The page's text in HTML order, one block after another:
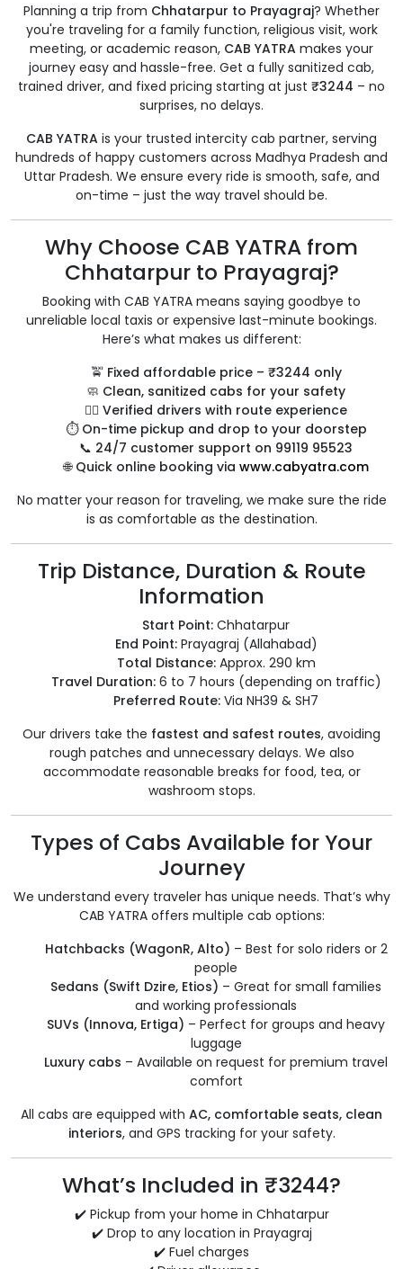
Planning a trip from Chhatarpur to Prayagraj? Whether
you're traveling for a family function, religious visit, work
meeting, or academic reason, CAB YATRA makes your
journey easy and hassle-free. Get a fully sanitized cab,
trained driver, and fixed pricing starting at just ₹3244 – no
surprises, no delays.
CAB YATRA is your trusted intercity cab partner, serving
hundreds of happy customers across Madhya Pradesh and
Uttar Pradesh. We ensure every ride is smooth, safe, and
on-time – just the way travel should be.
Why Choose CAB YATRA from
Chhatarpur to Prayagraj?
Booking with CAB YATRA means saying goodbye to
unreliable local taxis or expensive last-minute bookings.
Here’s what makes us different:
🚖 Fixed affordable price – ₹3244 only
🧼 Clean, sanitized cabs for your safety
👨‍✈️ Verified drivers with route experience
⏱️ On-time pickup and drop to your doorstep
📞 24/7 customer support on 99119 95523
🌐 Quick online booking via www.cabyatra.com
No matter your reason for traveling, we make sure the ride
is as comfortable as the destination.
Trip Distance, Duration & Route
Information
Start Point: Chhatarpur
End Point:Prayagraj (Allahabad)
Total Distance:Approx. 290 km
Travel Duration:6 to 7 hours (depending on traffic)
Preferred Route: Via NH39 & SH7
Our drivers take the fastest and safest routes, avoiding
rough patches and unnecessary delays. We also
accommodate reasonable breaks for food, tea, or
washroom stops.
Types of Cabs Available for Your
Journey
We understand every traveler has unique needs. That’s why
CAB YATRA offers multiple cab options:
Hatchbacks (WagonR, Alto) – Best for solo riders or 2
people
Sedans (Swift Dzire, Etios) – Great for small families
and working professionals
SUVs (Innova, Ertiga) – Perfect for groups and heavy
luggage
Luxury cabs – Available on request for premium travel
comfort
All cabs are equipped with AC, comfortable seats, clean
interiors, and GPS tracking for your safety.
What’s Included in ₹3244?
✔️ Pickup from your home in Chhatarpur
✔️ Drop to any location in Prayagraj
✔️ Fuel charges